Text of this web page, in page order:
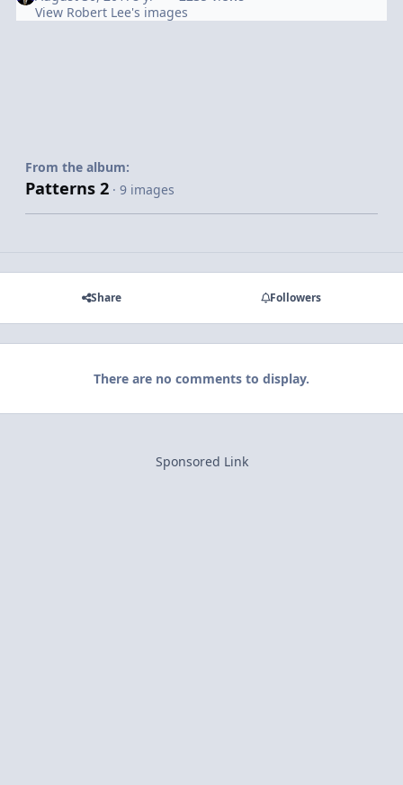
View Robert Lee's images
From the album:
Patterns 2 · 9 images
Share Followers
There are no comments to display.
Sponsored Link